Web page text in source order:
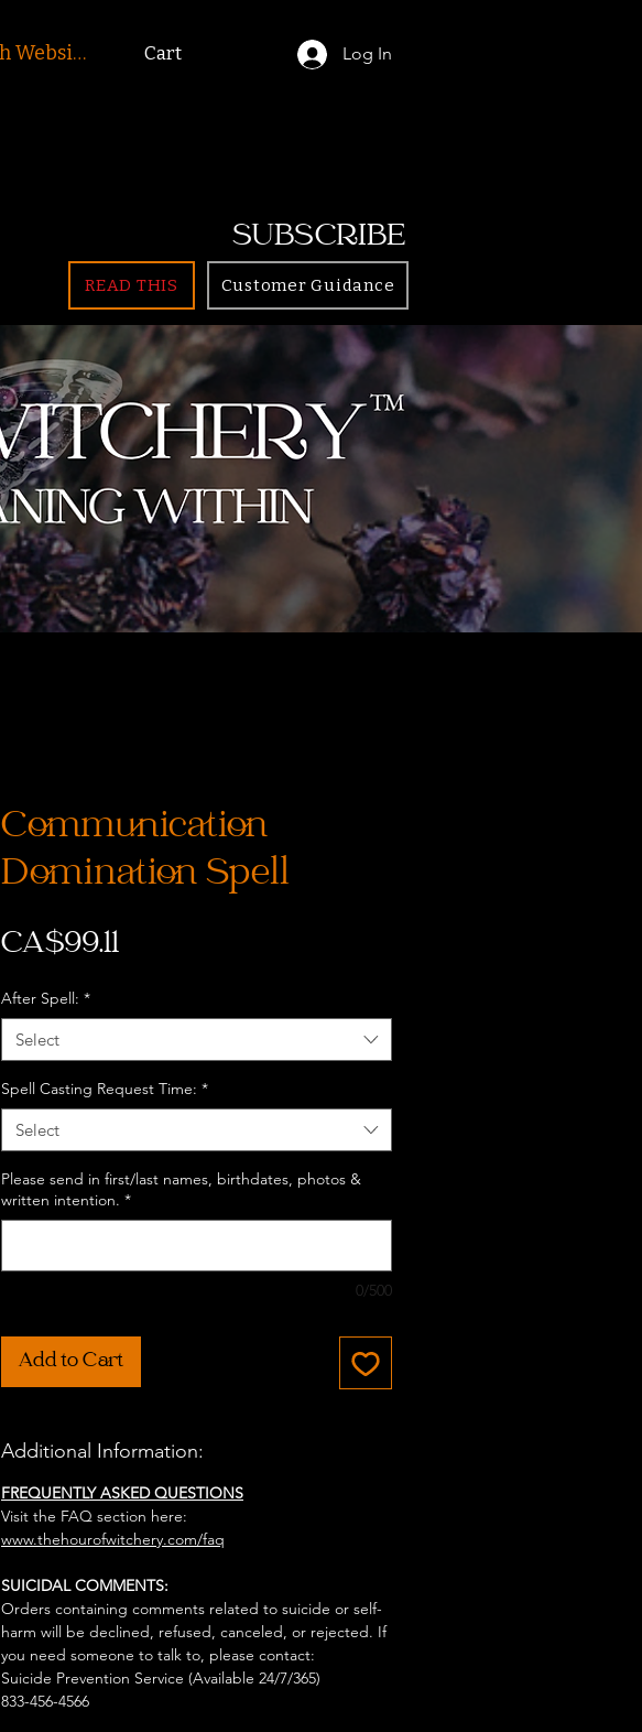
Log In
Cart
SUBSCRIBE
READ THIS Customer Guidance
Communication
Domination Spell
CA$99.11Price
After Spell: *
Select
Spell Casting Request Time: *
Select
Please send in first/last names, birthdates, photos &
written intention. *
0/500
Add to Cart
Additional Information:
FREQUENTLY ASKED QUESTIONS
Visit the FAQ section here:
www.thehourofwitchery.com/faq
SUICIDAL COMMENTS:
Orders containing comments related to suicide or self-
harm will be declined, refused, canceled, or rejected. If
you need someone to talk to, please contact:
Suicide Prevention Service (Available 24/7/365)
833-456-4566